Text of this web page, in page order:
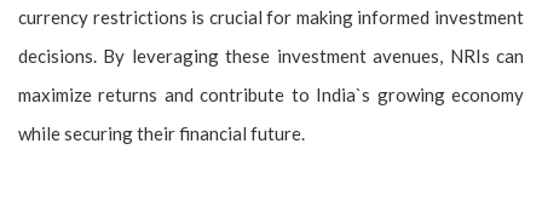
currency restrictions is crucial for making informed investment
decisions. By leveraging these investment avenues, NRIs can
maximize returns and contribute to India`s growing economy
while securing their financial future.